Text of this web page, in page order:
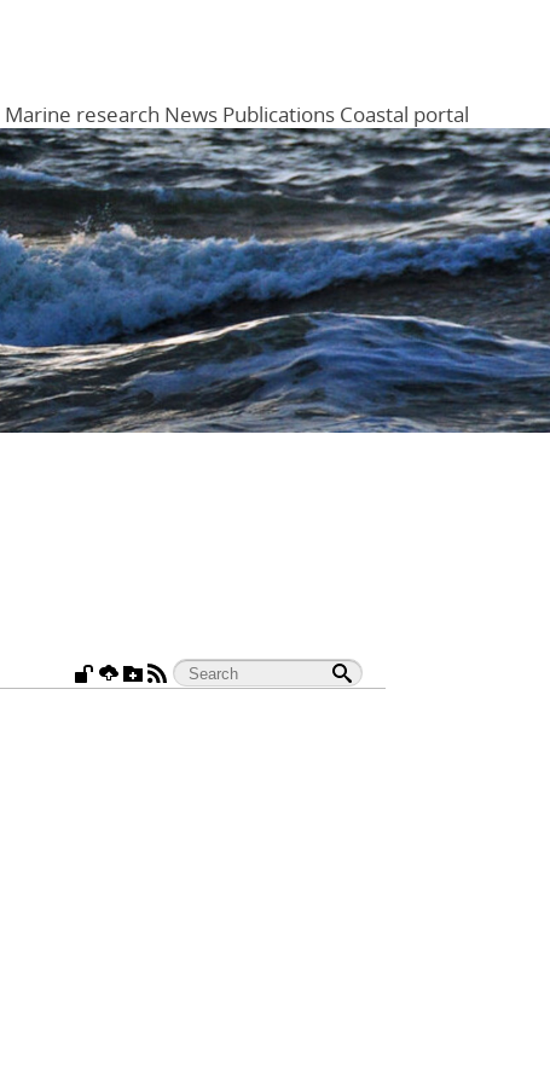
Menu
Marine research News Publications Coastal portal